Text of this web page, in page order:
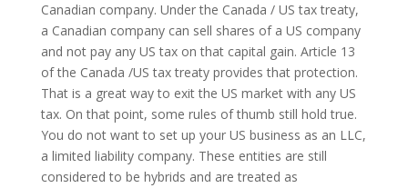
Canadian company. Under the Canada / US tax treaty,
a Canadian company can sell shares of a US company
and not pay any US tax on that capital gain. Article 13
of the Canada /US tax treaty provides that protection.
That is a great way to exit the US market with any US
tax. On that point, some rules of thumb still hold true.
You do not want to set up your US business as an LLC,
a limited liability company. These entities are still
considered to be hybrids and are treated as